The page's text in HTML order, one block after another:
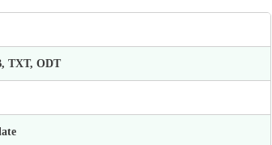
TXT, ODT